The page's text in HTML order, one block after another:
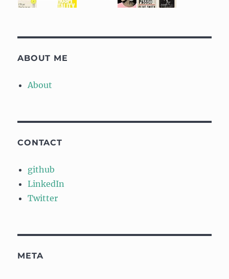
ABOUT ME
About
CONTACT
github
LinkedIn
Twitter
META